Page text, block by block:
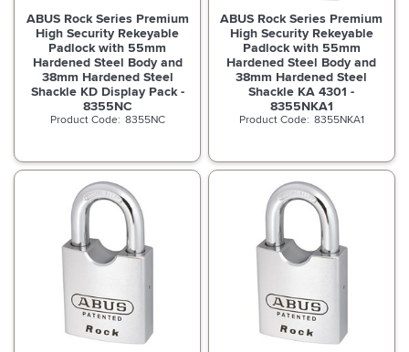
ABUS Rock Series Premium
High Security Rekeyable
Padlock with 55mm
Hardened Steel Body and
38mm Hardened Steel
Shackle KD Display Pack -
8355NC
8355NC
ABUS Rock Series Premium
High Security Rekeyable
Padlock with 55mm
Hardened Steel Body and
38mm Hardened Steel
Shackle KA 4301 -
8355NKA1
8355NKA1